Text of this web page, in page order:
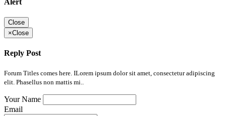
Close
×Close
Reply Post
Forum Titles comes here. ILorem ipsum dolor sit amet, consectetur adipiscing
elit. Phasellus non mattis mi..
Your Name
Email